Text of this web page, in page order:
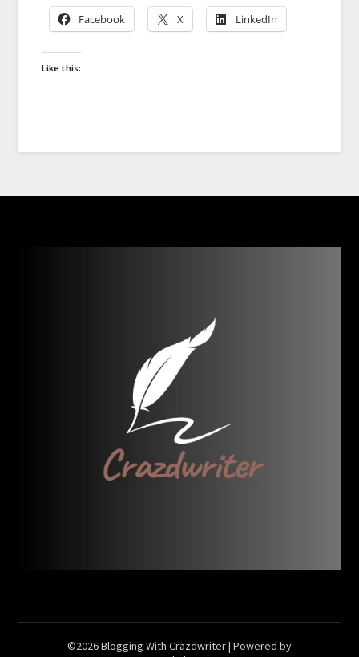
Facebook X LinkedIn
Like this:
©2026 Blogging With Crazdwriter| Powered by